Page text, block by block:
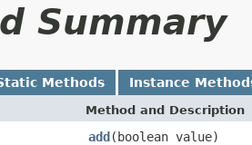
Summary
Methods Instance
Method and Description
add(boolean value)